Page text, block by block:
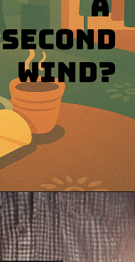
Second
Wind?